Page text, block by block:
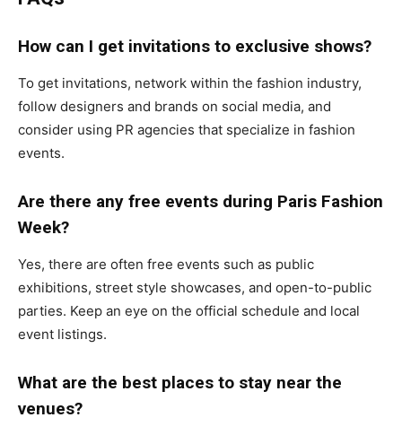
How can I get invitations to exclusive shows?
To get invitations, network within the fashion industry,
follow designers and brands on social media, and
consider using PR agencies that specialize in fashion
events.
Are there any free events during Paris Fashion
Week?
Yes, there are often free events such as public
exhibitions, street style showcases, and open-to-public
parties. Keep an eye on the official schedule and local
event listings.
What are the best places to stay near the
venues?